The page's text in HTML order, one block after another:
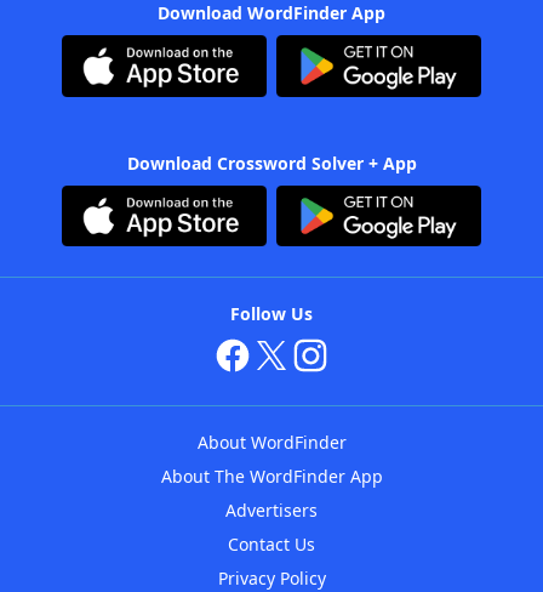
Download WordFinder App
Download Crossword Solver + App
Follow Us
About WordFinder
About The WordFinder App
Advertisers
Contact Us
Privacy Policy